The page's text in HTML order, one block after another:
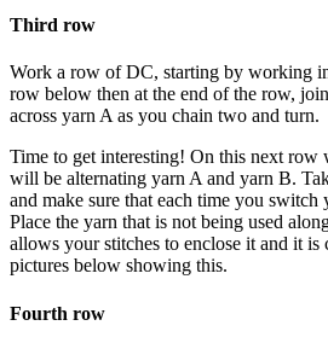
Third row
Work a row of DC, starting by working
row below then at the end of the row,
across yarn A as you chain two and turn.
Time to get interesting! On this next row
will be alternating yarn A and yarn B.
and make sure that each time you switch
Place the yarn that is not being used
allows your stitches to enclose it and it is
pictures below showing this.
Fourth row